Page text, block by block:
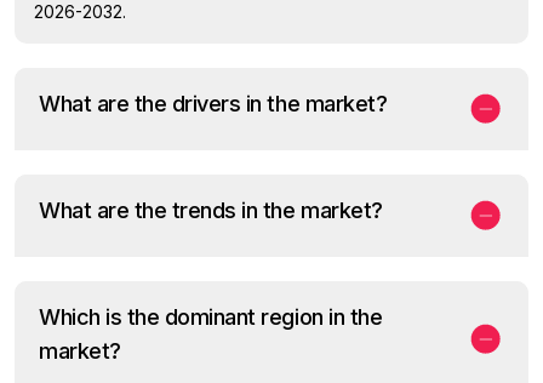
2026-2032.
What are the drivers in the market?
What are the trends in the market?
Which is the dominant region in the
market?